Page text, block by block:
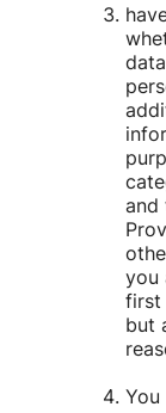
and
you
first
but